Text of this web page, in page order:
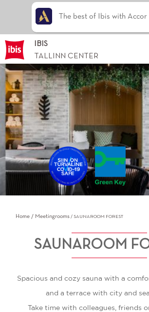
Home Meetingrooms SAUNAROOM FOREST
SAUNAROOM
Spacious and cozy sauna with a
and a terrace with city and
Take time with colleagues, friends
IBIS
TALLINN CENTER
The best of Ibis with Accor